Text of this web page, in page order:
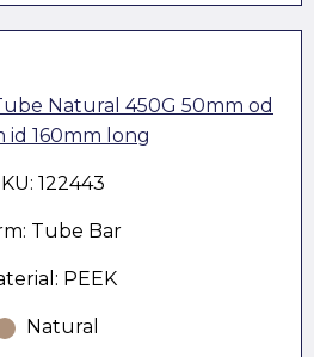
Natural 450G 50mm od
id 160mm long
122443
Tube Bar
PEEK
Natural